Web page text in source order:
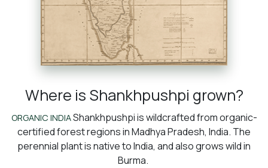
Where is Shankhpushpi grown?
ORGANIC INDIAShankhpushpi is wildcrafted from organic-
certified forest regions in Madhya Pradesh, India. The
perennial plant is native to India, and also grows wild in
Burma.